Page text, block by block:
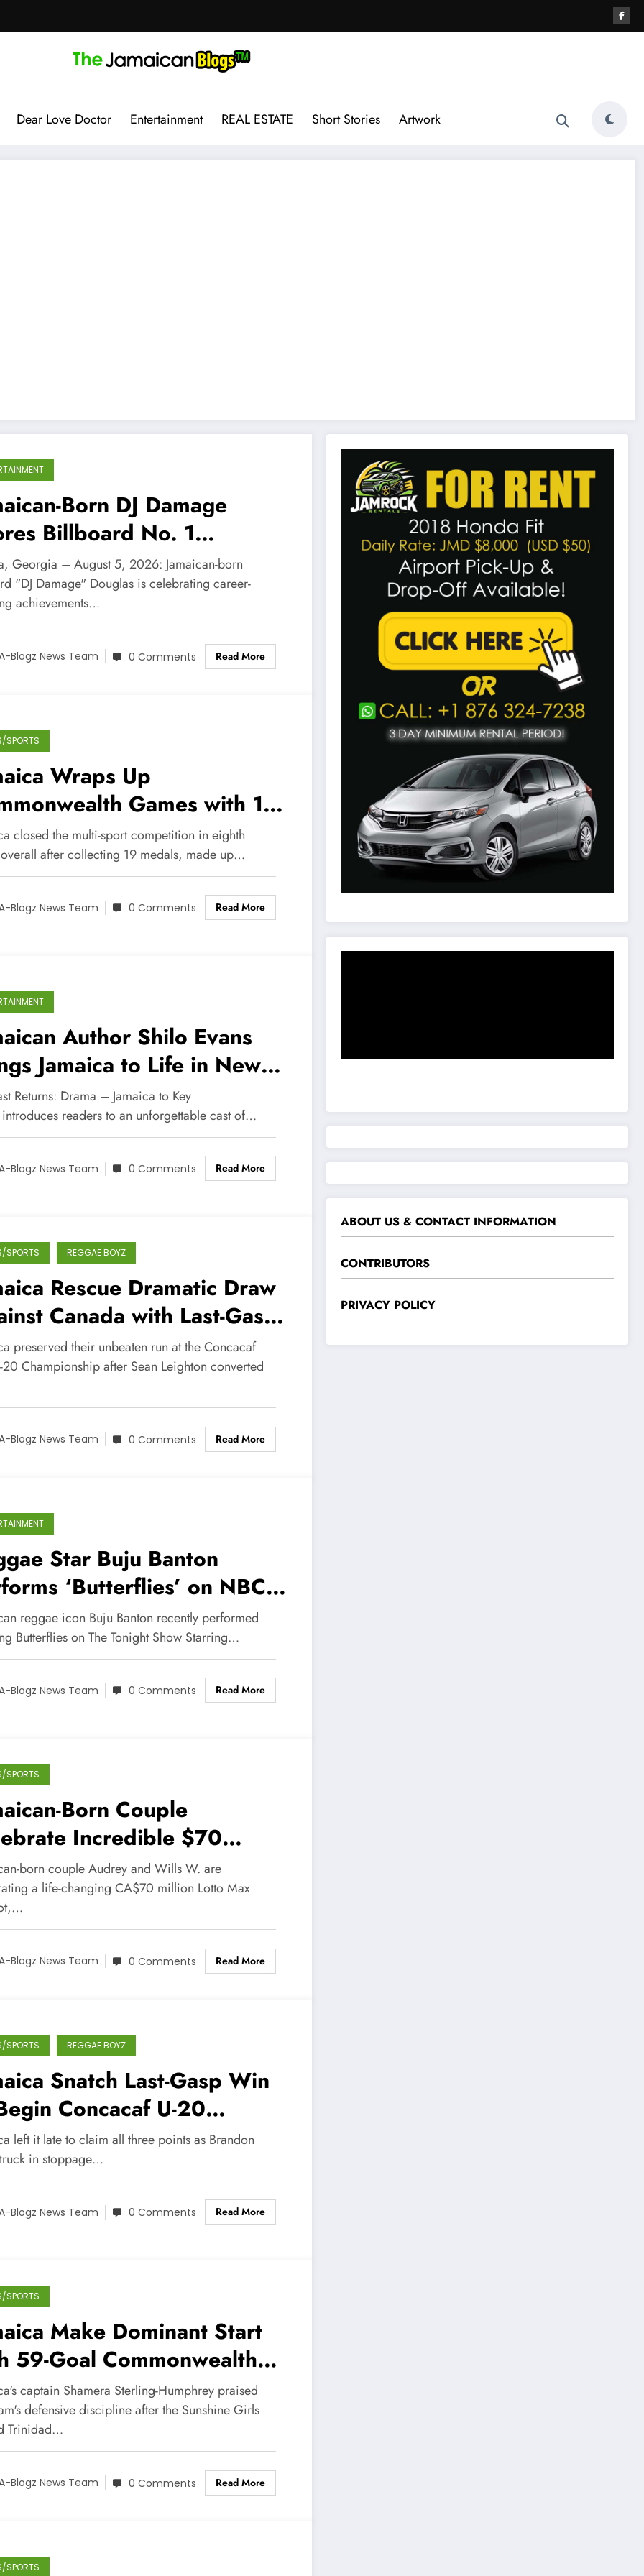
Dear Love Doctor Entertainment REAL ESTATE Short Stories Artwork
Born DJ Damage
Billboard No. 1
and BMI
Award
Georgia – August 5, 2026: Jamaican-born
"DJ Damage" Douglas is celebrating career-
achievements…
Blogz News Team 0 Comments Read More
SPORTS
Wraps Up
Games with 19
closed the multi-sport competition in eighth
after collecting 19 medals, made up…
Blogz News Team 0 Comments Read More
Author Shilo Evans
Jamaica to Life in New
Novel Series
Returns: Drama – Jamaica to Key
readers to an unforgettable cast of…
Blogz News Team 0 Comments Read More
SPORTS REGGAE BOYZ
Rescue Dramatic Draw
Canada with Last-Gasp
preserved their unbeaten run at the Concacaf
20 Championship after Sean Leighton converted
Blogz News Team 0 Comments Read More
Star Buju Banton
‘Butterflies’ on NBC’s
Show
reggae icon Buju Banton recently performed
Butterflies on The Tonight Show Starring…
Blogz News Team 0 Comments Read More
SPORTS
Born Couple
Incredible $70
Lottery Win in Canada
born couple Audrey and Wills W. are
a life-changing CA$70 million Lotto Max
Blogz News Team 0 Comments Read More
SPORTS REGGAE BOYZ
Snatch Last-Gasp Win
Concacaf U-20
left it late to claim all three points as Brandon
in stoppage…
Blogz News Team 0 Comments Read More
SPORTS
Make Dominant Start
59-Goal Commonwealth
Victory
captain Shamera Sterling-Humphrey praised
defensive discipline after the Sunshine Girls
Trinidad…
Blogz News Team 0 Comments Read More
SPORTS
ABOUT US & CONTACT INFORMATION
CONTRIBUTORS
PRIVACY POLICY